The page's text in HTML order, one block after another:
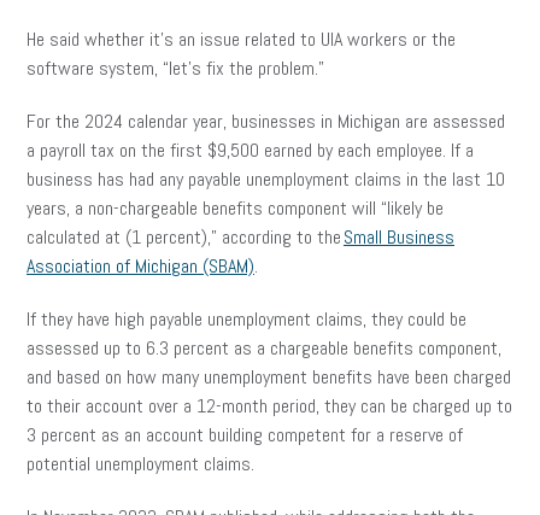
He said whether it’s an issue related to UIA workers or the
software system, “let’s fix the problem.”
For the 2024 calendar year, businesses in Michigan are assessed
a payroll tax on the first $9,500 earned by each employee. If a
business has had any payable unemployment claims in the last 10
years, a non-chargeable benefits component will “likely be
calculated at (1 percent),” according to theSmall Business
Association of Michigan (SBAM).
If they have high payable unemployment claims, they could be
assessed up to 6.3 percent as a chargeable benefits component,
and based on how many unemployment benefits have been charged
to their account over a 12-month period, they can be charged up to
3 percent as an account building competent for a reserve of
potential unemployment claims.